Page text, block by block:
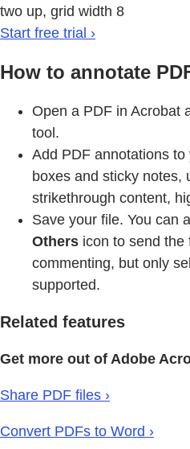
two up, grid width 8
Start free trial ›
How to annotate
Open a PDF in Acrobat
tool.
Add PDF annotations
boxes and sticky notes,
strikethrough content,
Save your file. You can
Others icon to send the
commenting, but only
supported.
Related features
Get more out of Adobe
Share PDF files ›
Convert PDFs to Word ›